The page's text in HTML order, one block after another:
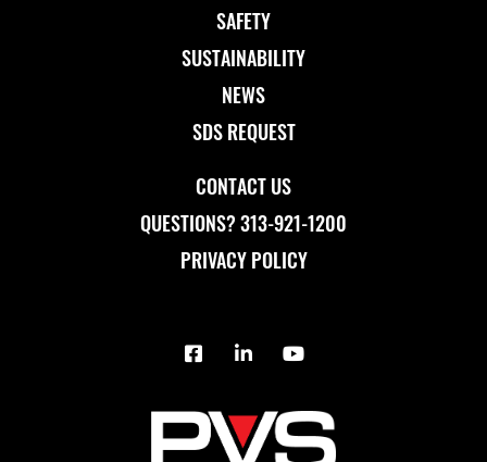
SAFETY
SUSTAINABILITY
NEWS
SDS REQUEST
CONTACT US
QUESTIONS? 313-921-1200
PRIVACY POLICY